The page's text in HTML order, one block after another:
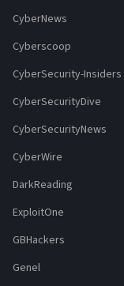
CyberNews
Cyberscoop
CyberSecurity-Insiders
CyberSecurityDive
CyberSecurityNews
CyberWire
DarkReading
ExploitOne
GBHackers
Genel